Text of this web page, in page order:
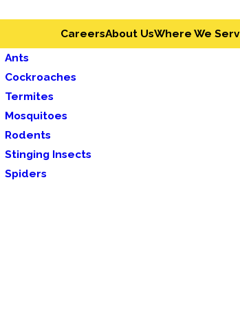
CareersAbout UsWhere We
Ants
Cockroaches
Termites
Mosquitoes
Rodents
Stinging Insects
Spiders